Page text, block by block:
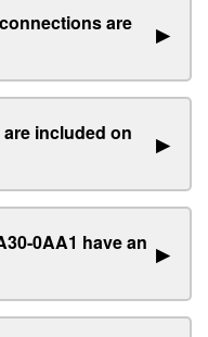
are
▶
included on
▶
0AA1 have an ▶